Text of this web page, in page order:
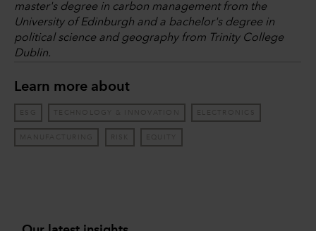
master's degree in carbon management from the
University of Edinburgh and a bachelor's degree in
political science and geography from Trinity College
Dublin.
Learn more about
ESG TECHNOLOGY & INNOVATION ELECTRONICS
MANUFACTURING RISK EQUITY